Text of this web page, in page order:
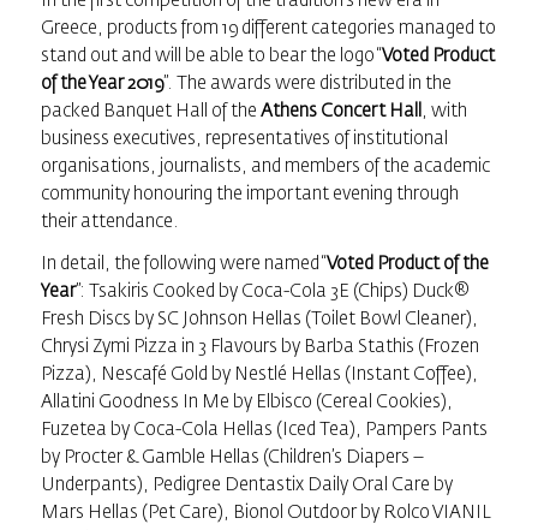
Greece, products from 19 different categories managed to
stand out and will be able to bear the logo “Voted Product
of the Year 2019”. The awards were distributed in the
packed Banquet Hall of the Athens Concert Hall
, with
business executives, representatives of institutional
organisations, journalists, and members of the academic
community honouring the important evening through
their attendance.
In detail, the following were named “Voted Product of the
Year”: Tsakiris Cooked by Coca-Cola 3E (Chips) Duck®
Fresh Discs by SC Johnson Hellas (Toilet Bowl Cleaner),
Chrysi Zymi Pizza in 3 Flavours by Barba Stathis (Frozen
Pizza), Nescafé Gold by Nestlé Hellas (Instant Coffee),
Allatini Goodness In Me by Elbisco (Cereal Cookies),
Fuzetea by Coca-Cola Hellas (Iced Tea), Pampers Pants
by Procter & Gamble Hellas (Children’s Diapers –
Underpants), Pedigree Dentastix Daily Oral Care by
Mars Hellas (Pet Care), Bionol Outdoor by Rolco VIANIL